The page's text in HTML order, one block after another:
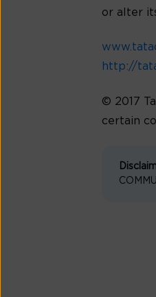
or alter
http://
© 2017
certain